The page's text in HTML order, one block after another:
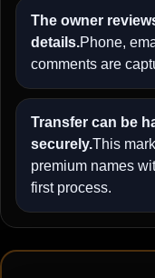
The owner
details.Phone,
comments are
Transfer can be
securely.This
premium names
first process.